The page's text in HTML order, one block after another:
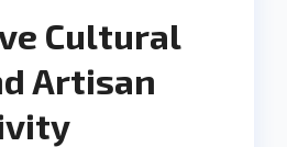
Cultural
Artisan